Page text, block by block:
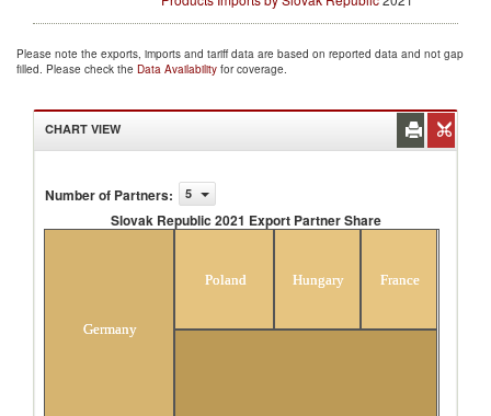
Please note the exports, imports and tariff data are based on reported data and not gap
filled. Please check the Data Availability for coverage.
CHART VIEW
Number of Partners: 5
Slovak Republic 2021 Export Partner Share
Germany
Poland Hungary France